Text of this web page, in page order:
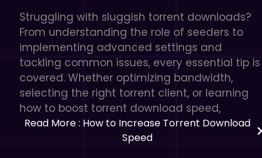
Struggling with sluggish torrent downloads?
From understanding the role of seeders to
implementing advanced settings and
tackling common issues, every essential tip is
covered. Whether optimizing bandwidth,
selecting the right torrent client, or learning
how to boost torrent download speed,
Read More: How to Increase Torrent Download
Speed